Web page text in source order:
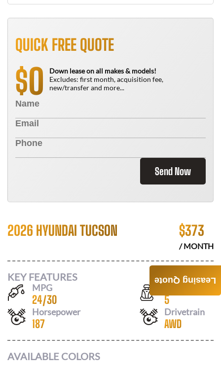
QUICK FREE QUOTE
$0
Down lease on all makes & models!
Excludes: first month, acquisition fee,
new/transfer and more...
Send Now
2026 HYUNDAI TUCSON $373
/ MONTH
KEY FEATURES
MPG
24/30
Seats
5
Horsepower
187
Drivetrain
AWD
AVAILABLE COLORS
Leasing Quote